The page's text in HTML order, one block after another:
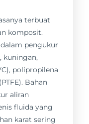
terbuat
komposit.
pengukur
kuningan,
polipropilena
Bahan
aliran
fluida yang
karat sering